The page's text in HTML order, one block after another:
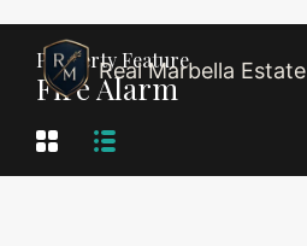
Real Marbella Estate
Property Feature
Fire Alarm